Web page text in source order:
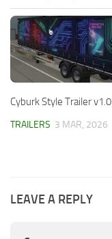
Cyburk Style Trailer v1.0
TRAILERS 3 MAR, 2026
LEAVE A REPLY